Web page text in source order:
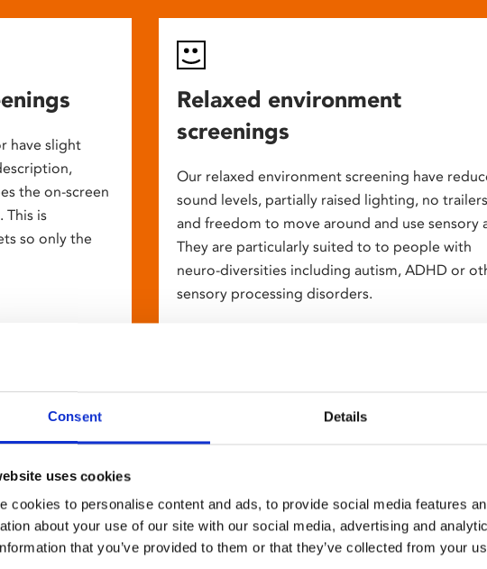
Consent Details
uses cookies
cookies to personalise content and ads, to provide social media features
about your use of our site with our social media, advertising and
that you’ve provided to them or that they’ve collected from your
have slight
the on-screen
This is
so only the
Relaxed environment
screenings
Our relaxed environment screening have
sound levels, partially raised lighting, no
and freedom to move around and use sensory
They are particularly suited to to people with
neuro-diversities including autism, ADHD or
sensory processing disorders.